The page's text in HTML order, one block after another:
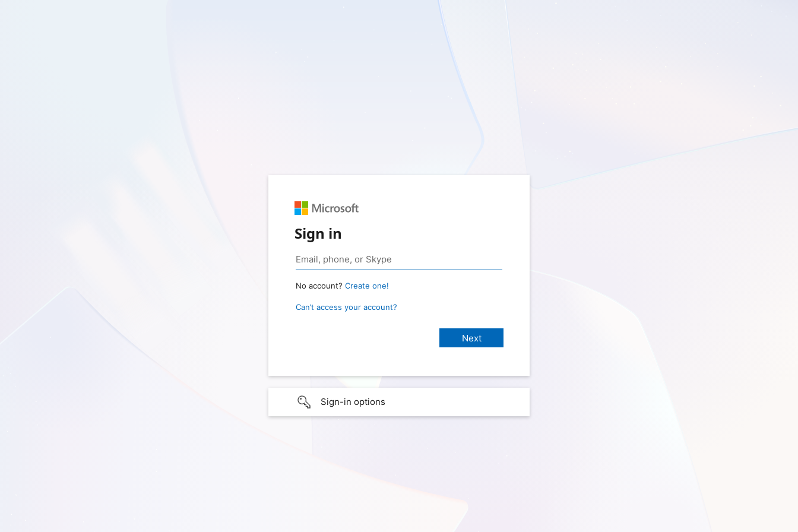
Sign in
No account? Create one!
Can’t access your account?
Sign-in options